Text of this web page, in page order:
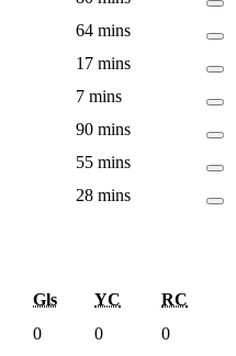
64 mins
17 mins
7 mins
90 mins
55 mins
28 mins
Gls YC RC
0 0 0